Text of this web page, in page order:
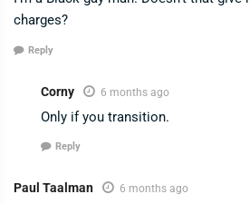
charges?
Reply
Corny 6 months ago
Only if you transition.
Reply
Paul Taalman 6 months ago